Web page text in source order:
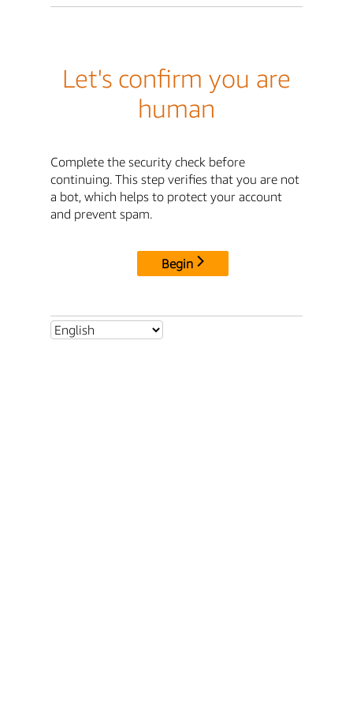
Let's confirm you are
human
Complete the security check before
continuing. This step verifies that you are not
a bot, which helps to protect your account
and prevent spam.
Begin